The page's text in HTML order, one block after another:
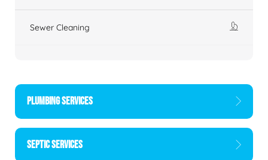
Sewer Cleaning
PLUMBING SERVICES
SEPTIC SERVICES